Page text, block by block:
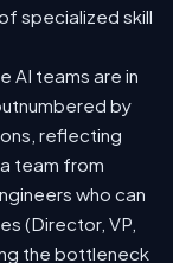
specialized skill
AI teams are in
by
reflecting
team from
who can
(Director, VP,
the bottleneck